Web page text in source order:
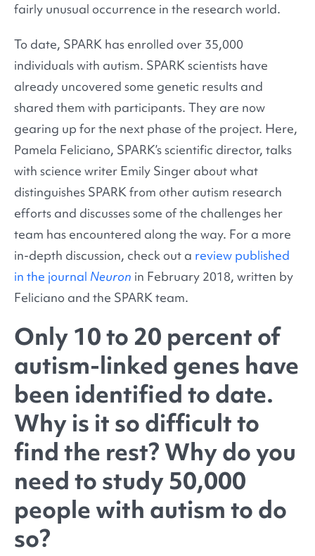
fairly unusual occurrence in the research world.
To date, SPARK has enrolled over 35,000
individuals with autism. SPARK scientists have
already uncovered some genetic results and
shared them with participants. They are now
gearing up for the next phase of the project. Here,
Pamela Feliciano, SPARK’s scientific director, talks
with science writer Emily Singer about what
distinguishes SPARK from other autism research
efforts and discusses some of the challenges her
team has encountered along the way. For a more
in-depth discussion, check out a review published
in the journal Neuron in February 2018, written by
Feliciano and the SPARK team.
Only 10 to 20 percent of
autism-linked genes have
been identified to date.
Why is it so difficult to
find the rest? Why do you
need to study 50,000
people with autism to do
so?